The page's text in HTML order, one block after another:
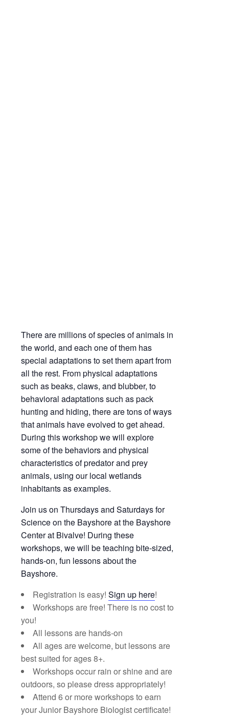
There are millions of species of animals in
the world, and each one of them has
special adaptations to set them apart from
all the rest. From physical adaptations
such as beaks, claws, and blubber, to
behavioral adaptations such as pack
hunting and hiding, there are tons of ways
that animals have evolved to get ahead.
During this workshop we will explore
some of the behaviors and physical
characteristics of predator and prey
animals, using our local wetlands
inhabitants as examples.
Join us on Thursdays and Saturdays for
Science on the Bayshore at the Bayshore
Center at Bivalve! During these
workshops, we will be teaching bite-sized,
hands-on, fun lessons about the
Bayshore.
Registration is easy! Sign up here!
Workshops are free! There is no cost to
you!
All lessons are hands-on
All ages are welcome, but lessons are
best suited for ages 8+.
Workshops occur rain or shine and are
outdoors, so please dress appropriately!
Attend 6 or more workshops to earn
your Junior Bayshore Biologist certificate!